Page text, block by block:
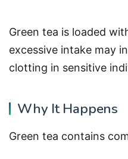
Green tea is loaded
excessive intake may
clotting in sensitive
Why It Happens
Green tea contains